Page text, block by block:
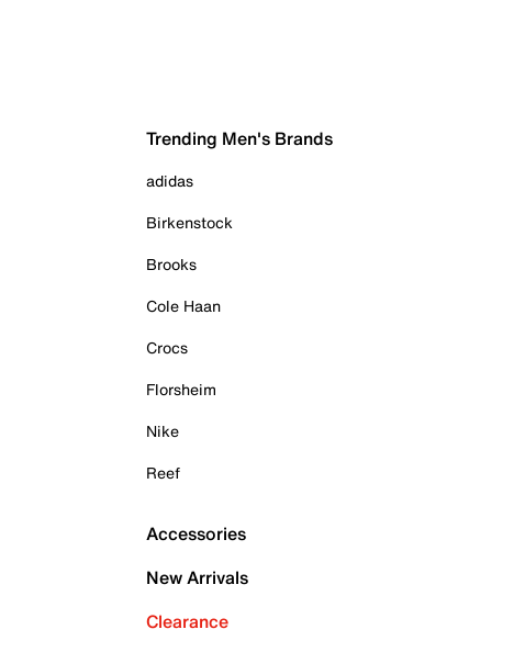
Trending Men's Brands
adidas
Birkenstock
Brooks
Cole Haan
Crocs
Florsheim
Nike
Reef
Accessories
New Arrivals
Clearance